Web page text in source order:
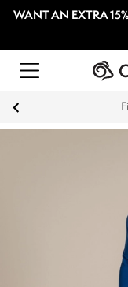
WANT AN EXTRA